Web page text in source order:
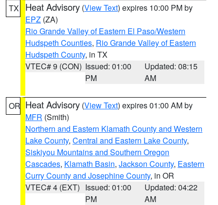
TX Heat Advisory (View Text) expires 10:00 PM by
EPZ (ZA)
Rio Grande Valley of Eastern El Paso/Western
Hudspeth Counties, Rio Grande Valley of Eastern
Hudspeth County, in TX
VTEC# 9 (CON) Issued: 01:00
PM
Updated: 08:15
AM
OR Heat Advisory (View Text) expires 01:00 AM by
MFR (Smith)
Northern and Eastern Klamath County and Western
Lake County, Central and Eastern Lake County,
Siskiyou Mountains and Southern Oregon
Cascades, Klamath Basin, Jackson County, Eastern
Curry County and Josephine County, in OR
VTEC# 4 (EXT) Issued: 01:00
PM
Updated: 04:22
AM